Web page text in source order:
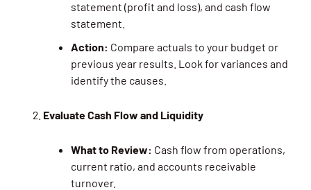
statement (profit and loss), and cash flow
statement.
Action: Compare actuals to your budget or
previous year results. Look for variances and
identify the causes.
Evaluate Cash Flow and Liquidity
What to Review: Cash flow from operations,
current ratio, and accounts receivable
turnover.